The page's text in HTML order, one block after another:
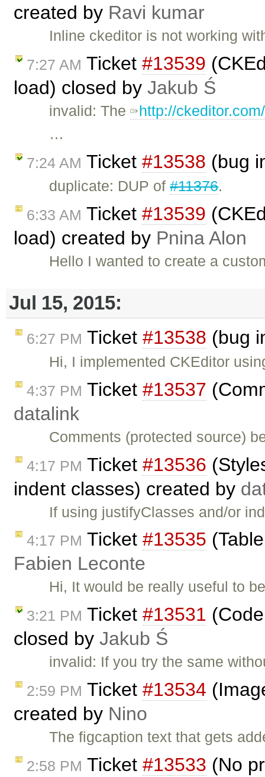
created by Ravi kumar
Inline ckeditor is not working
7:27 AM Ticket #13539
load) closed by Jakub Ś
invalid: The http://
…
7:24 AM Ticket #13538 (bug
duplicate: DUP of#11376.
6:33 AM Ticket #13539
load) created by Pnina Alon
Hello I wanted to create a
Jul 15, 2015:
6:27 PM Ticket #13538 (bug
Hi, I implemented CKEditor
4:37 PM Ticket #13537
datalink
Comments (protected source)
4:17 PM Ticket #13536
indent classes) created by
If using justifyClasses and/or
4:17 PM Ticket #13535
Fabien Leconte
Hi, It would be really useful to
3:21 PM Ticket #13531
closed by Jakub Ś
invalid: If you try the same
2:59 PM Ticket #13534
created by Nino
The figcaption text that gets
2:58 PM Ticket #13533 (No